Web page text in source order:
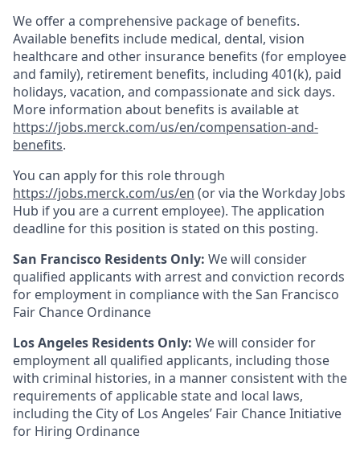
We offer a comprehensive package of benefits.
Available benefits include medical, dental, vision
healthcare and other insurance benefits (for employee
and family), retirement benefits, including 401(k), paid
holidays, vacation, and compassionate and sick days.
More information about benefits is available at
https://jobs.merck.com/us/en/compensation-and-
benefits.
You can apply for this role through
https://jobs.merck.com/us/en (or via the Workday Jobs
Hub if you are a current employee). The application
deadline for this position is stated on this posting.
San Francisco Residents Only: We will consider
qualified applicants with arrest and conviction records
for employment in compliance with the San Francisco
Fair Chance Ordinance
Los Angeles Residents Only: We will consider for
employment all qualified applicants, including those
with criminal histories, in a manner consistent with the
requirements of applicable state and local laws,
including the City of Los Angeles’ Fair Chance Initiative
for Hiring Ordinance